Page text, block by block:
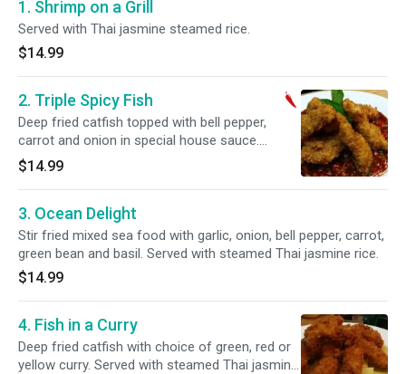
1. Shrimp on a Grill
Served with Thai jasmine steamed rice.
$14.99
2. Triple Spicy Fish
Deep fried catfish topped with bell pepper,
carrot and onion in special house sauce.
Served with steamed Thai jasmine rice.
$14.99
3. Ocean Delight
Stir fried mixed sea food with garlic, onion, bell pepper, carrot,
green bean and basil. Served with steamed Thai jasmine rice.
$14.99
4. Fish in a Curry
Deep fried catfish with choice of green, red or
yellow curry. Served with steamed Thai jasmine